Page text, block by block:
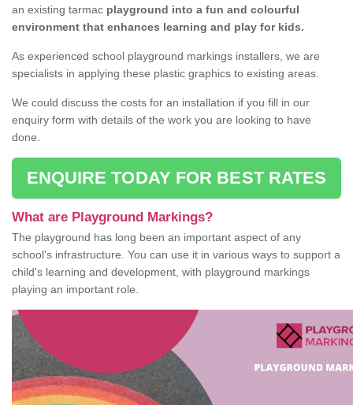
an existing tarmac playground into a fun and colourful
environment that enhances learning and play for kids.
As experienced school playground markings installers, we are
specialists in applying these plastic graphics to existing areas.
We could discuss the costs for an installation if you fill in our
enquiry form with details of the work you are looking to have
done.
ENQUIRE TODAY FOR BEST RATES
What are Playground Markings?
The playground has long been an important aspect of any
school's infrastructure. You can use it in various ways to support a
child's learning and development, with playground markings
playing an important role.